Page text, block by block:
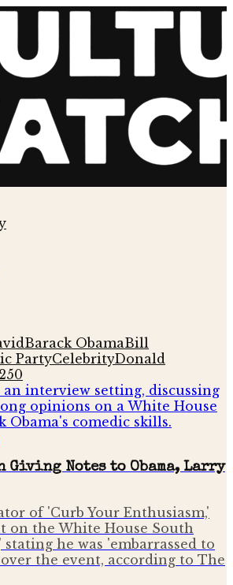
Barack ObamaBill
PartyCelebrityDonald
Giving Notes to Obama, Larry
of 'Curb Your Enthusiasm,'
on the White House South
stating he was 'embarrassed to
the event, according to The